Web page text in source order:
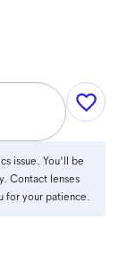
issue. You'll be
Contact lenses
for your patience.